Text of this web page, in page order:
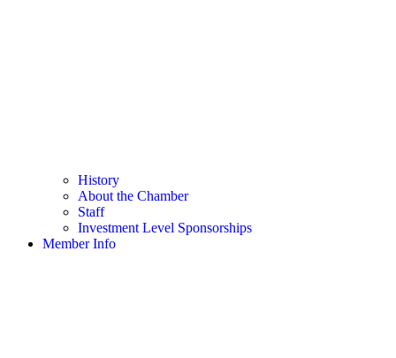
History
About the Chamber
Staff
Investment Level Sponsorships
Member Info